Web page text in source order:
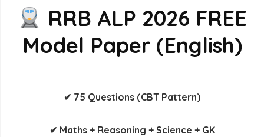
RRB ALP 2026 FREE
Model Paper (English)
✔ 75 Questions (CBT Pattern)
✔ Maths + Reasoning + Science + GK